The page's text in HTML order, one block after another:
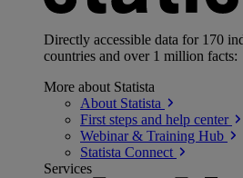
Directly accessible data for 170
countries and over 1 million facts:
More about Statista
About Statista
First steps and help center
Webinar & Training Hub
Statista Connect
Services